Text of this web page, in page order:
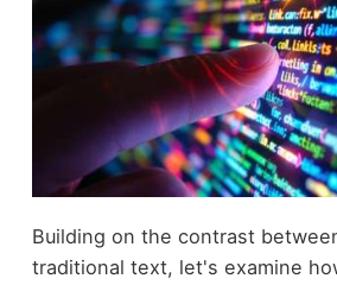
Building on the contrast
traditional text, let's examine